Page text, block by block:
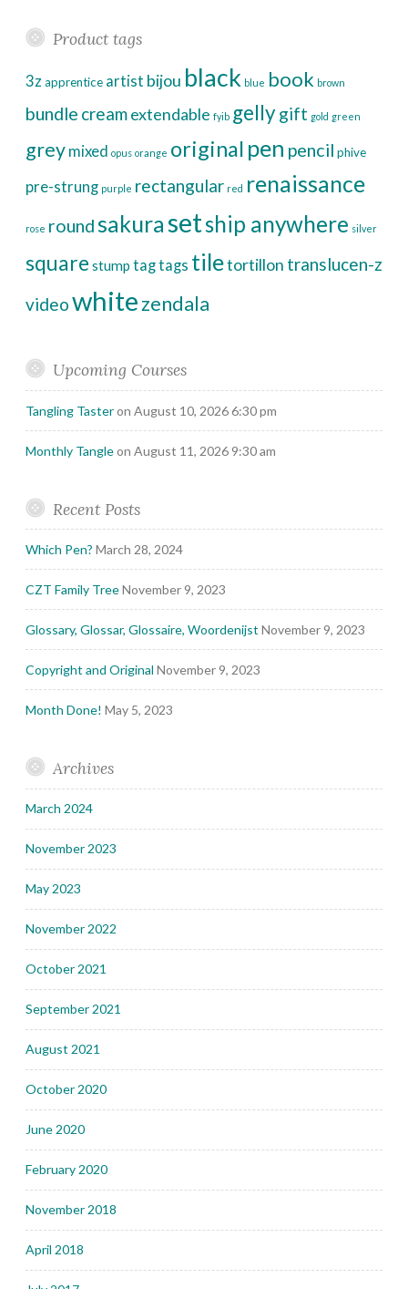
Product tags
3zapprentice artist bijou black blue book brown
bundle creamextendable fyib gellygift gold green
greymixed opus orange original pen pencil phive
pre-strung purple rectangular red renaissance
rose roundsakurasetship anywhere silver
square stump tagtags tiletortillon translucen-z
videowhitezendala
Upcoming Courses
Tangling Tasteron August 10, 2026 6:30 pm
Monthly Tangleon August 11, 2026 9:30 am
Recent Posts
Which Pen? March 28, 2024
CZT Family TreeNovember 9, 2023
Glossary, Glossar, Glossaire, Woordenijst November 9, 2023
Copyright and Original November 9, 2023
Month Done! May 5, 2023
Archives
March 2024
November 2023
May 2023
November 2022
October 2021
September 2021
August 2021
October 2020
June 2020
February 2020
November 2018
April 2018